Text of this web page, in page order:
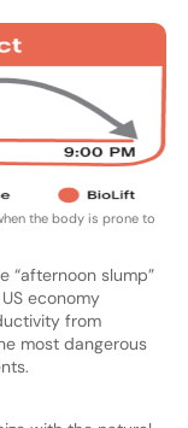
the body is prone to
slump”
economy
from
most dangerous